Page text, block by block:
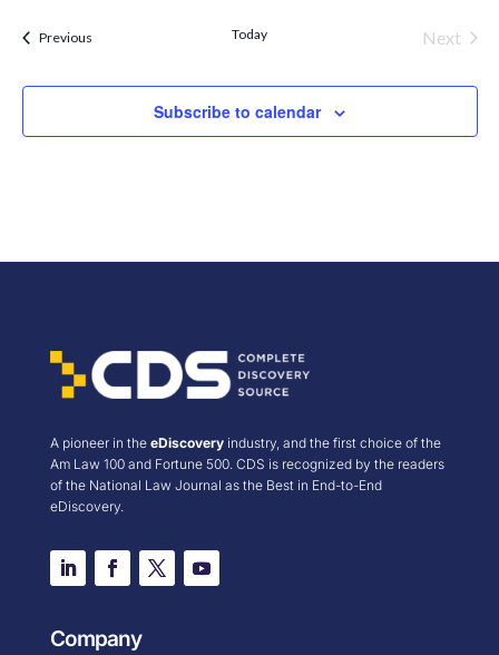
PreviousEvents Today
Next
Subscribe to calendar
A pioneer in the eDiscoveryindustry, and the first choice of the
Am Law 100 and Fortune 500. CDS is recognized by the readers
of the National Law Journal as the Best in End-to-End
eDiscovery.
Company